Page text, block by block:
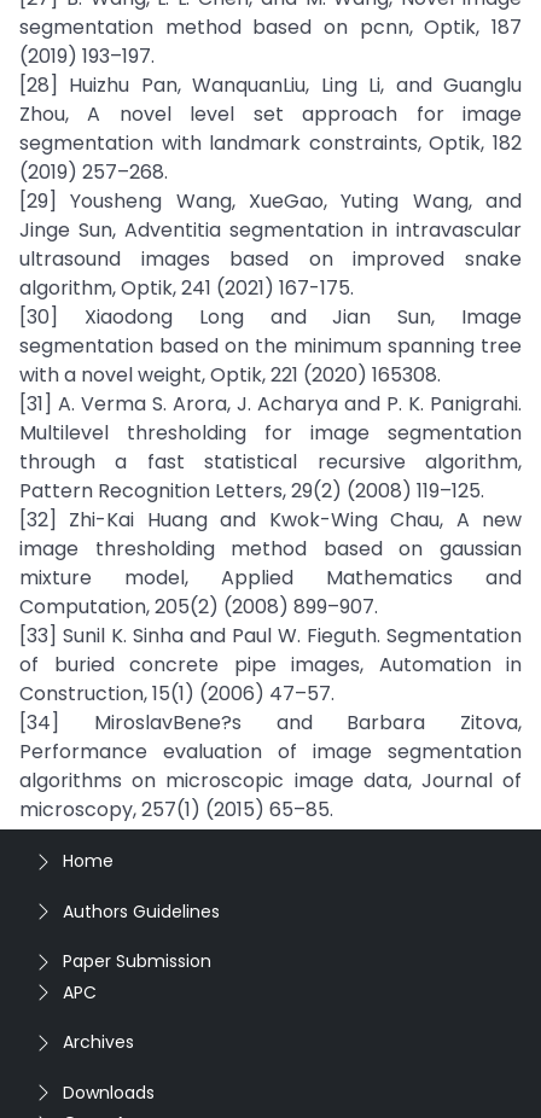
segmentation method based on pcnn, Optik, 187
(2019) 193–197.
[28] Huizhu Pan, WanquanLiu, Ling Li, and Guanglu
Zhou, A novel level set approach for image
segmentation with landmark constraints, Optik, 182
(2019) 257–268.
[29] Yousheng Wang, XueGao, Yuting Wang, and
Jinge Sun, Adventitia segmentation in intravascular
ultrasound images based on improved snake
algorithm, Optik, 241 (2021) 167-175.
[30] Xiaodong Long and Jian Sun, Image
segmentation based on the minimum spanning tree
with a novel weight, Optik, 221 (2020) 165308.
[31] A. Verma S. Arora, J. Acharya and P. K. Panigrahi.
Multilevel thresholding for image segmentation
through a fast statistical recursive algorithm,
Pattern Recognition Letters, 29(2) (2008) 119–125.
[32] Zhi-Kai Huang and Kwok-Wing Chau, A new
image thresholding method based on gaussian
mixture model, Applied Mathematics and
Computation, 205(2) (2008) 899–907.
[33] Sunil K. Sinha and Paul W. Fieguth. Segmentation
of buried concrete pipe images, Automation in
Construction, 15(1) (2006) 47–57.
[34] MiroslavBene?s and Barbara Zitova,
Performance evaluation of image segmentation
algorithms on microscopic image data, Journal of
microscopy, 257(1) (2015) 65–85.
Home
Authors Guidelines
Paper Submission
APC
Archives
Downloads